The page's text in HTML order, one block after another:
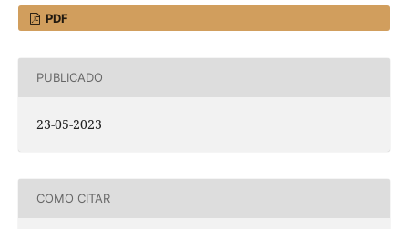
PDF
PUBLICADO
23-05-2023
COMO CITAR